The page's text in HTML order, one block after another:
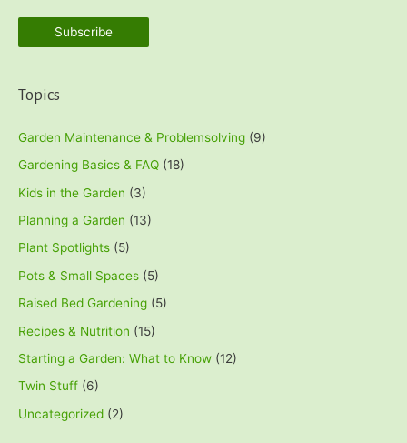
Topics
Garden Maintenance & Problemsolving (9)
Gardening Basics & FAQ (18)
Kids in the Garden (3)
Planning a Garden (13)
Plant Spotlights (5)
Pots & Small Spaces (5)
Raised Bed Gardening (5)
Recipes & Nutrition (15)
Starting a Garden: What to Know (12)
Twin Stuff (6)
Uncategorized (2)